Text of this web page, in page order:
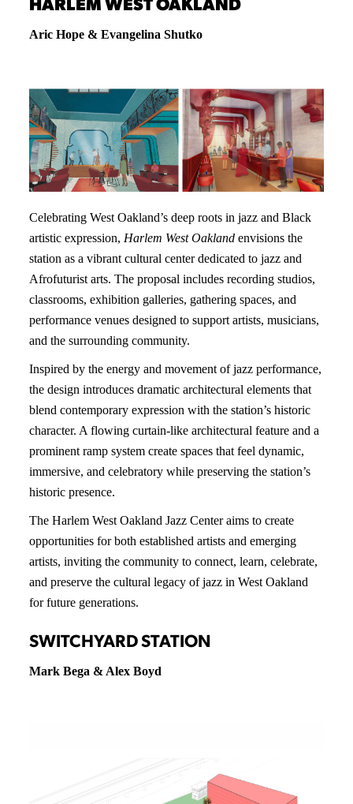
HARLEM WEST OAKLAND
Aric Hope & Evangelina Shutko
Celebrating West Oakland’s deep roots in jazz and Black
artistic expression, Harlem West Oakland envisions the
station as a vibrant cultural center dedicated to jazz and
Afrofuturist arts. The proposal includes recording studios,
classrooms, exhibition galleries, gathering spaces, and
performance venues designed to support artists, musicians,
and the surrounding community.
Inspired by the energy and movement of jazz performance,
the design introduces dramatic architectural elements that
blend contemporary expression with the station’s historic
character. A flowing curtain-like architectural feature and a
prominent ramp system create spaces that feel dynamic,
immersive, and celebratory while preserving the station’s
historic presence.
The Harlem West Oakland Jazz Center aims to create
opportunities for both established artists and emerging
artists, inviting the community to connect, learn, celebrate,
and preserve the cultural legacy of jazz in West Oakland
for future generations.
SWITCHYARD STATION
Mark Bega & Alex Boyd